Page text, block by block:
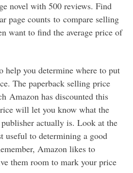
novel with 500 reviews. Find
page counts to compare selling
want to find the average price of
help you determine where to put
The paperback selling price
Amazon has discounted this
will let you know what the
actually is. Look at the
useful to determining a good
Amazon likes to
them room to mark your price